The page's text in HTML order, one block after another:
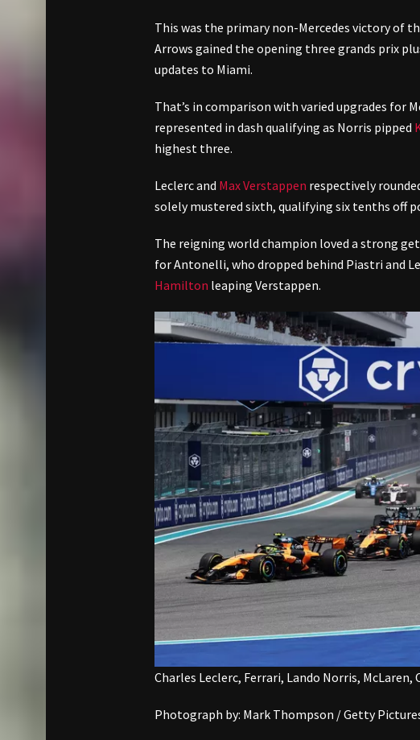
This was the primary non-Mercedes victory of
Arrows gained the opening three grands prix
updates to Miami.
That’s in comparison with varied upgrades for
represented in dash qualifying as Norris pipped
highest three.
Leclerc and Max Verstappen respectively
solely mustered sixth, qualifying six tenths off
The reigning world champion loved a strong
for Antonelli, who dropped behind Piastri and
Hamilton leaping Verstappen.
Charles Leclerc, Ferrari, Lando Norris, McLaren,
Photograph by: Mark Thompson / Getty